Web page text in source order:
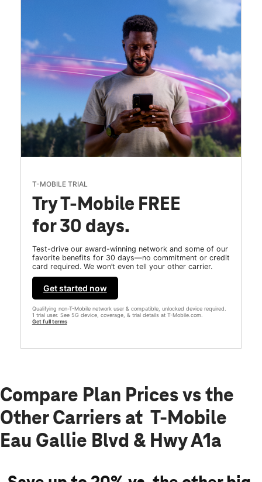
T-MOBILE TRIAL
Try T-Mobile FREE
for 30 days.
Test-drive our award-winning network and some of our
favorite benefits for 30 days—no commitment or credit
card required. We won’t even tell your other carrier.
Get started now
Qualifying non-T-Mobile network user & compatible, unlocked device required.
1 trial user. See 5G device, coverage, & trial details at T-Mobile.com.
Get full terms
Compare Plan Prices vs the
Other Carriers at T-Mobile
Eau Gallie Blvd & Hwy A1a